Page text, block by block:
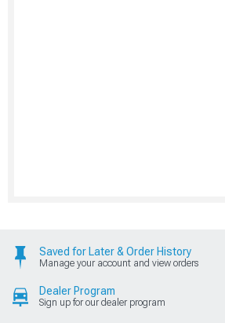
Saved for Later & Order History
Manage your account and view orders
Dealer Program
Sign up for our dealer program